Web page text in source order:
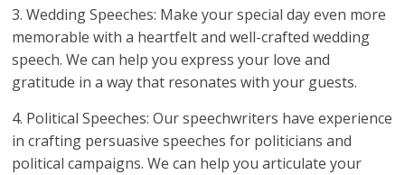
3. Wedding Speeches: Make your special day even more
memorable with a heartfelt and well-crafted wedding
speech. We can help you express your love and
gratitude in a way that resonates with your guests.
4. Political Speeches: Our speechwriters have experience
in crafting persuasive speeches for politicians and
political campaigns. We can help you articulate your